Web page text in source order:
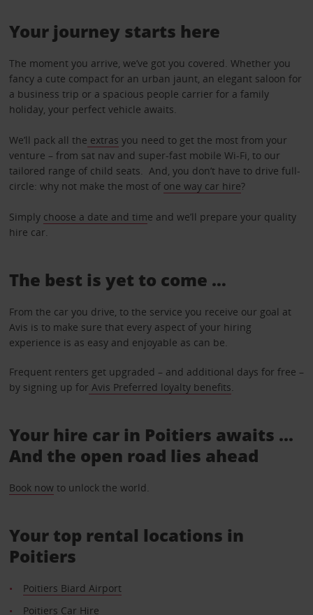
Your journey starts here
The moment you arrive, we’ve got you covered. Whether you
fancy a cute compact for an urban jaunt, an elegant saloon for
a business trip or a spacious people carrier for a family
holiday, your perfect vehicle awaits.
We’ll pack all the extras you need to get the most from your
venture – from sat nav and super-fast mobile Wi-Fi, to our
tailored range of child seats. And, you don’t have to drive full-
circle: why not make the most of one way car hire?
Simply choose a date and time and we’ll prepare your quality
hire car.
The best is yet to come …
From the car you drive, to the service you receive our goal at
Avis is to make sure that every aspect of your hiring
experience is as easy and enjoyable as can be.
Frequent renters get upgraded – and additional days for free –
by signing up for Avis Preferred loyalty benefits.
Your hire car in Poitiers awaits ...
And the open road lies ahead
Book nowto unlock the world.
Your top rental locations in
Poitiers
Poitiers Biard Airport
Poitiers Car Hire